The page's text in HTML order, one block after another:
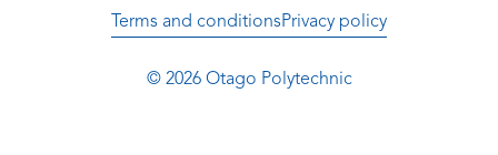
Terms and conditionsPrivacy policy
© 2026 Otago Polytechnic